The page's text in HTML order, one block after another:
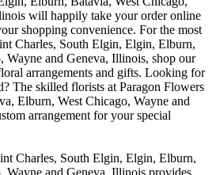
will happily take your order online
shopping convenience. For the most
Charles, South Elgin, Elgin, Elburn,
Wayne and Geneva, Illinois, shop our
arrangements and gifts. Looking for
The skilled florists at Paragon Flowers
Elburn, West Chicago, Wayne and
arrangement for your special
Charles, South Elgin, Elgin, Elburn,